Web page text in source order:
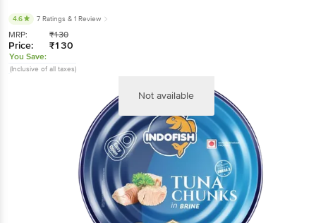
4.6 7 Ratings & 1 Review
MRP: ₹130
Price: ₹130
You Save:
(Inclusive of all taxes)
Not available